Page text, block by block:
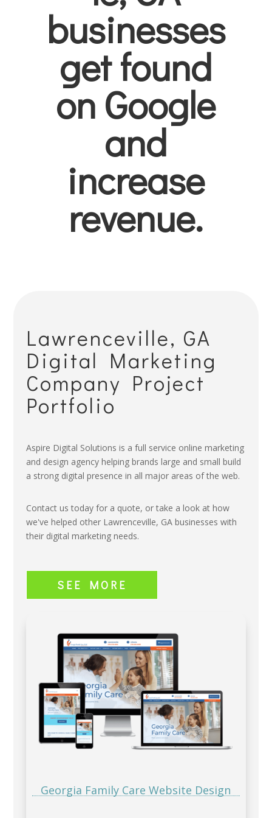
businesses
get found
on Google
and
increase
revenue.
Lawrenceville, GA
Digital Marketing
Company Project
Portfolio
Aspire Digital Solutions is a full service online marketing
and design agency helping brands large and small build
a strong digital presence in all major areas of the web.
Contact us today for a quote, or take a look at how
we've helped other Lawrenceville, GA businesses with
their digital marketing needs.
SEE MORE
Georgia Family Care Website Design